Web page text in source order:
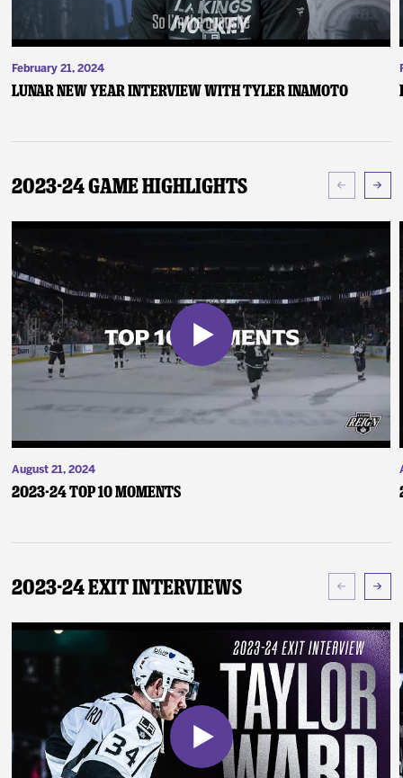
February 21, 2024
Lunar New Year Interview with Tyler Inamoto
2023-24 Game Highlights
August 21, 2024
2023-24 Top 10 Moments
2023-24 Exit Interviews